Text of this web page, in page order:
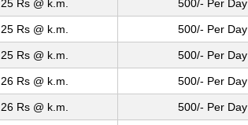
25 Rs @ k.m. 500/- Per Day
25 Rs @ k.m. 500/- Per Day
25 Rs @ k.m. 500/- Per Day
26 Rs @ k.m. 500/- Per Day
26 Rs @ k.m. 500/- Per Day